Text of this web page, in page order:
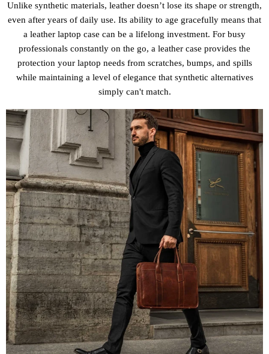
Unlike synthetic materials, leather doesn’t lose its shape or strength,
even after years of daily use. Its ability to age gracefully means that
a leather laptop case can be a lifelong investment. For busy
professionals constantly on the go, a leather case provides the
protection your laptop needs from scratches, bumps, and spills
while maintaining a level of elegance that synthetic alternatives
simply can't match.